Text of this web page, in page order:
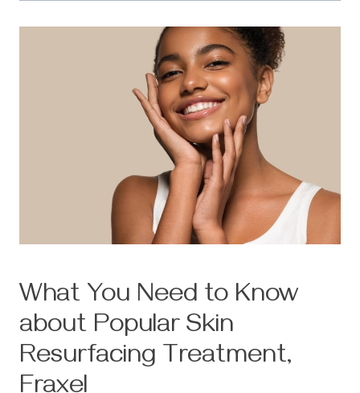
What You Need to Know
about Popular Skin
Resurfacing Treatment,